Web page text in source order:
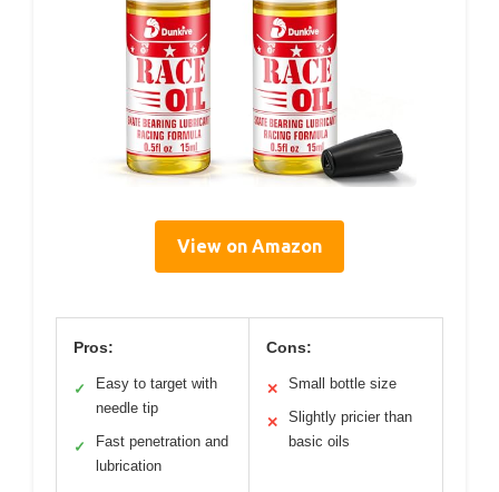
View on Amazon
Pros:
✓
Easy to target with
needle tip
✓
Fast penetration and
lubrication
Cons:
✕ Small bottle size
✕
Slightly pricier than
basic oils